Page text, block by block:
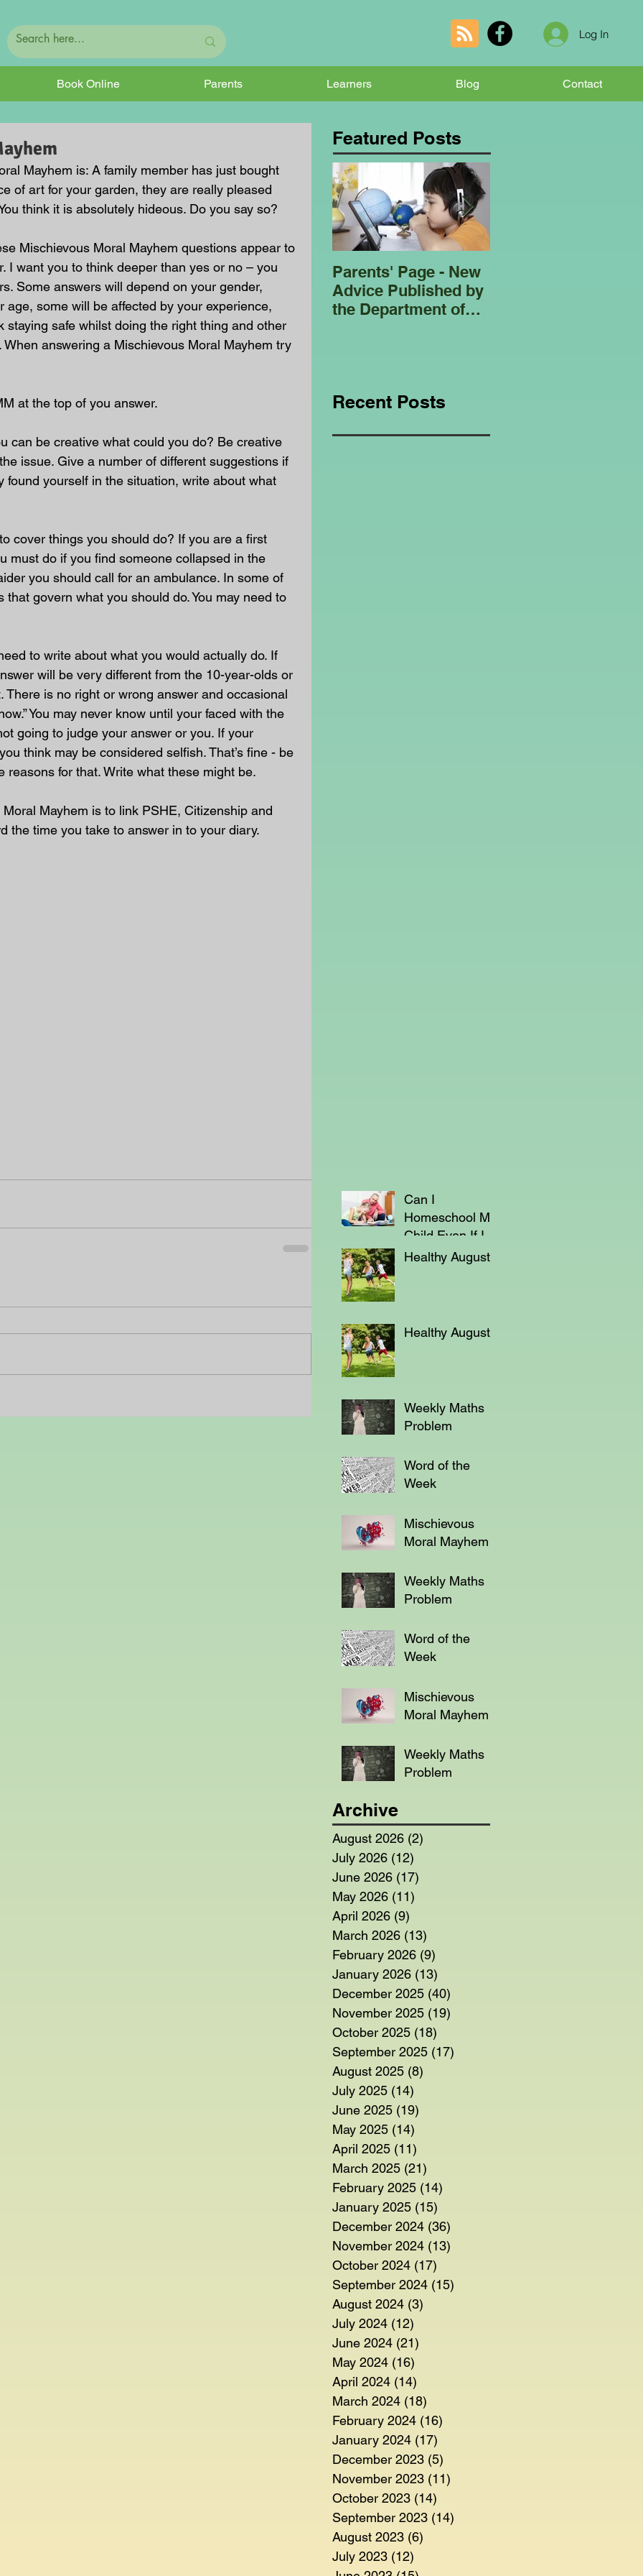
Log In
Book Online Parents Learners Blog Contact
Mayhem is: A family member has just bought
of art for your garden, they are really pleased
think it is absolutely hideous. Do you say so?
Mischievous Moral Mayhem questions appear to
I want you to think deeper than yes or no – you
Some answers will depend on your gender,
age, some will be affected by your experience,
staying safe whilst doing the right thing and other
answering a Mischievous Moral Mayhem try
at the top of you answer.
can be creative what could you do? Be creative
issue. Give a number of different suggestions if
found yourself in the situation, write about what
cover things you should do? If you are a first
must do if you find someone collapsed in the
you should call for an ambulance. In some of
govern what you should do. You may need to
to write about what you would actually do. If
will be very different from the 10-year-olds or
There is no right or wrong answer and occasional
You may never know until your faced with the
going to judge your answer or you. If your
think may be considered selfish. That’s fine - be
reasons for that. Write what these might be.
Mayhem is to link PSHE, Citizenship and
the time you take to answer in to your diary.
Featured Posts
Parents' Page - New
Advice Published by
the Department of
Recent Posts
Can I
Homeschool My
Child Even If I'm
Not a Teacher?
Healthy August
Healthy August
Weekly Maths
Problem
Word of the
Week
Mischievous
Moral Mayhem
Weekly Maths
Problem
Word of the
Week
Mischievous
Moral Mayhem
Weekly Maths
Problem
Archive
August 2026 (2)
July 2026 (12)
June 2026 (17)
May 2026 (11)
April 2026 (9)
March 2026 (13)
February 2026 (9)
January 2026 (13)
December 2025 (40)
November 2025 (19)
October 2025 (18)
September 2025 (17)
August 2025 (8)
July 2025 (14)
June 2025 (19)
May 2025 (14)
April 2025 (11)
March 2025 (21)
February 2025 (14)
January 2025 (15)
December 2024 (36)
November 2024 (13)
October 2024 (17)
September 2024 (15)
August 2024 (3)
July 2024 (12)
June 2024 (21)
May 2024 (16)
April 2024 (14)
March 2024 (18)
February 2024 (16)
January 2024 (17)
December 2023 (5)
November 2023 (11)
October 2023 (14)
September 2023 (14)
August 2023 (6)
July 2023 (12)